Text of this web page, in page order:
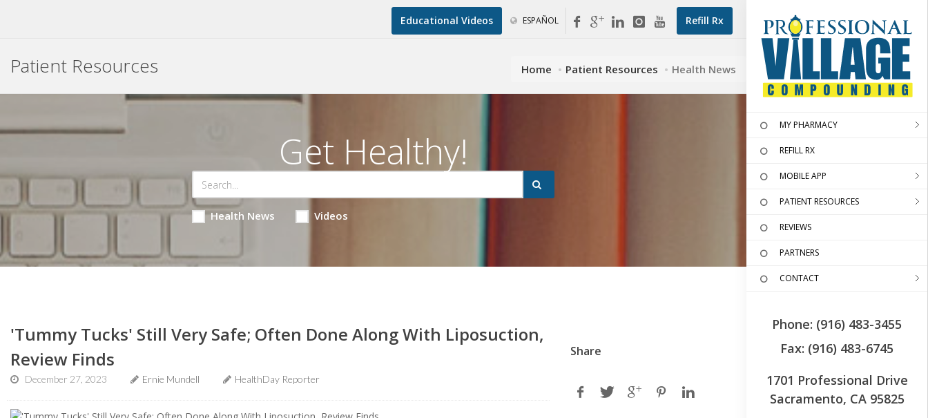
Refill Rx
Educational Videos ESPAÑOL
MY PHARMACY
REFILL RX
MOBILE APP
PATIENT RESOURCES
REVIEWS
PARTNERS
CONTACT
Phone: (916) 483-3455
Fax: (916) 483-6745
1701 Professional Drive
Sacramento, CA 95825
Patient Resources Home Patient Resources Health News
Get Healthy!
Health News Videos
'Tummy Tucks' Still Very Safe; Often Done Along With Liposuction,
Review Finds
December 27, 2023 Ernie Mundell HealthDay Reporter
Share